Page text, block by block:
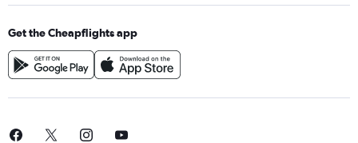
Get the Cheapflights app